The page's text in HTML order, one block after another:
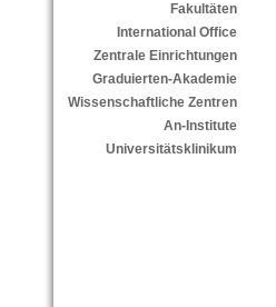
Fakultäten
International Office
Zentrale Einrichtungen
Graduierten-Akademie
Wissenschaftliche Zentren
An-Institute
Universitätsklinikum